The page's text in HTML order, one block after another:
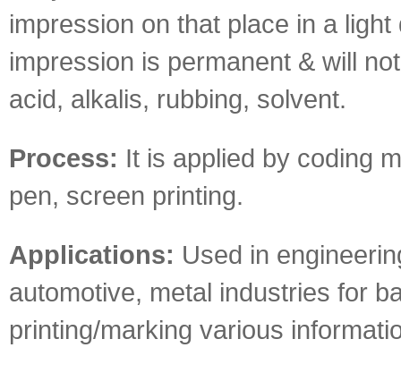
impression on that place in a light
impression is permanent & will
acid, alkalis, rubbing, solvent.
Process: It is applied by coding
pen, screen printing.
Applications: Used in
automotive, metal industries for
printing/marking various